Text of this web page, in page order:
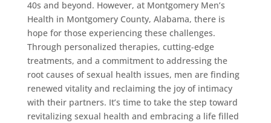
40s and beyond. However, at Montgomery Men’s
Health in Montgomery County, Alabama, there is
hope for those experiencing these challenges.
Through personalized therapies, cutting-edge
treatments, and a commitment to addressing the
root causes of sexual health issues, men are finding
renewed vitality and reclaiming the joy of intimacy
with their partners. It’s time to take the step toward
revitalizing sexual health and embracing a life filled